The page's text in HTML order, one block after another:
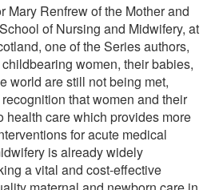
Mary Renfrew of the Mother and
of Nursing and Midwifery, at
one of the Series authors,
women, their babies,
world are still not being met,
that women and their
health care which provides more
for acute medical
is already widely
a vital and cost-effective